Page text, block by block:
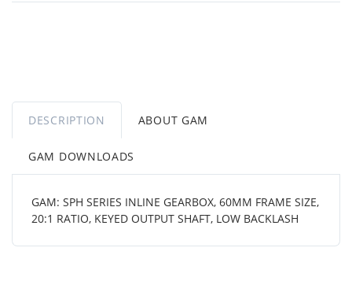
DESCRIPTION ABOUT GAM
GAM DOWNLOADS
GAM: SPH SERIES INLINE GEARBOX, 60MM FRAME SIZE,
20:1 RATIO, KEYED OUTPUT SHAFT, LOW BACKLASH